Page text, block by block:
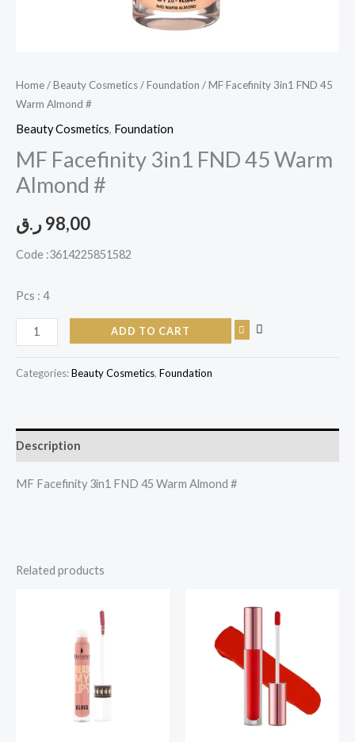
Home/Beauty Cosmetics/Foundation / MF Facefinity 3in1 FND 45
Warm Almond #
Beauty Cosmetics, Foundation
MF Facefinity 3in1 FND 45 Warm
Almond #
98,00ر.ق
Code :3614225851582
Pcs : 4
ADD TO CART
Categories:Beauty Cosmetics, Foundation
Description
MF Facefinity 3in1 FND 45 Warm Almond #
Related products